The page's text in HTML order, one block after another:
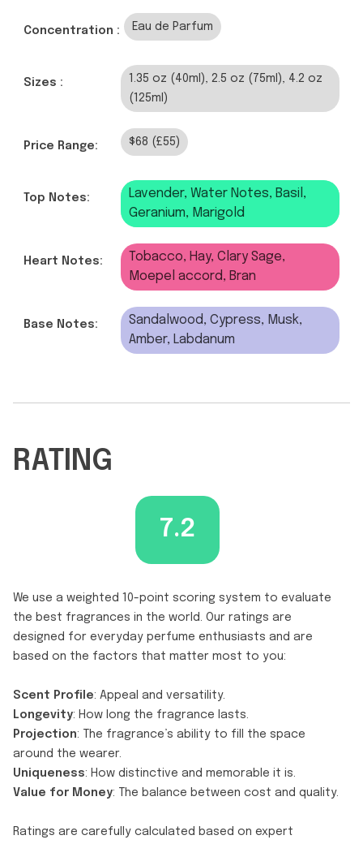
Concentration : Eau de Parfum
Sizes :
1.35 oz (40ml), 2.5 oz (75ml), 4.2 oz
(125ml)
Price Range: $68 (£55)
Top Notes:
Lavender, Water Notes, Basil,
Geranium, Marigold
Heart Notes:
Tobacco, Hay, Clary Sage,
Moepel accord, Bran
Base Notes:
Sandalwood, Cypress, Musk,
Amber, Labdanum
RATING
7.2
We use a weighted 10-point scoring system to evaluate
the best fragrances in the world. Our ratings are
designed for everyday perfume enthusiasts and are
based on the factors that matter most to you:
Scent Profile: Appeal and versatility.
Longevity: How long the fragrance lasts.
Projection: The fragrance’s ability to fill the space
around the wearer.
Uniqueness: How distinctive and memorable it is.
Value for Money: The balance between cost and quality.
Ratings are carefully calculated based on expert